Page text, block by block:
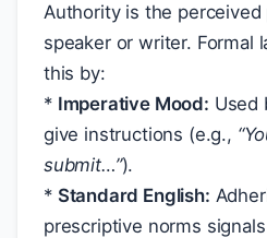
Authority is the
speaker or writer. Formal
this by:
* Imperative Mood: Used
give instructions (e.g.,
submit…”).
* Standard English:
prescriptive norms